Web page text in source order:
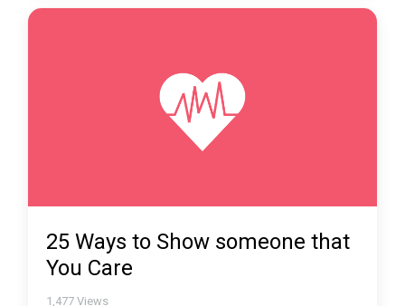
25 Ways to Show someone that
You Care
1,477 Views